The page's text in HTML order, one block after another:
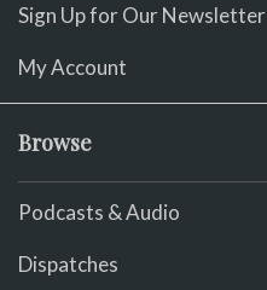
Sign Up for Our Newsletter
My Account
Browse
Podcasts & Audio
Dispatches